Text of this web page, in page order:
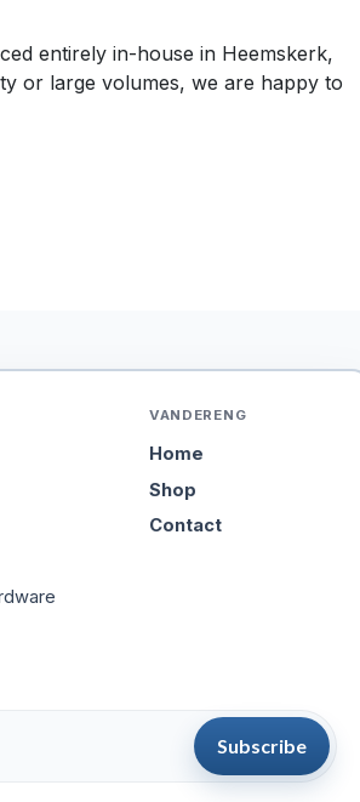
entirely in-house in Heemskerk,
or large volumes, we are happy to
VANDERENG
Home
Shop
Contact
Subscribe